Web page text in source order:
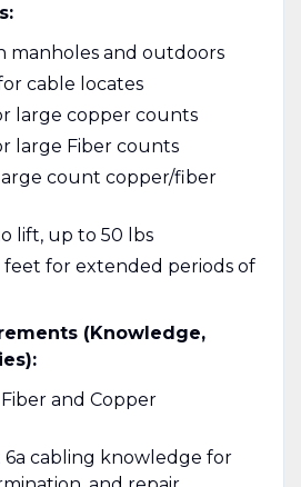
manholes and outdoors
cable locates
large copper counts
large Fiber counts
count copper/fiber
lift, up to 50 lbs
for extended periods of
(Knowledge,
and Copper
6a cabling knowledge for